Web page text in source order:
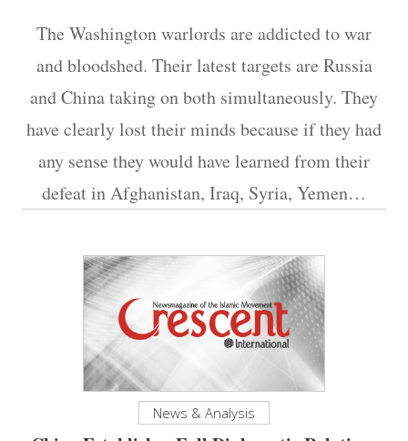
The Washington warlords are addicted to war
and bloodshed. Their latest targets are Russia
and China taking on both simultaneously. They
have clearly lost their minds because if they had
any sense they would have learned from their
defeat in Afghanistan, Iraq, Syria, Yemen…
News & Analysis